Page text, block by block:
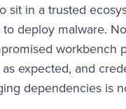
sit in a trusted
deploy malware.
workbench
expected, and
dependencies is